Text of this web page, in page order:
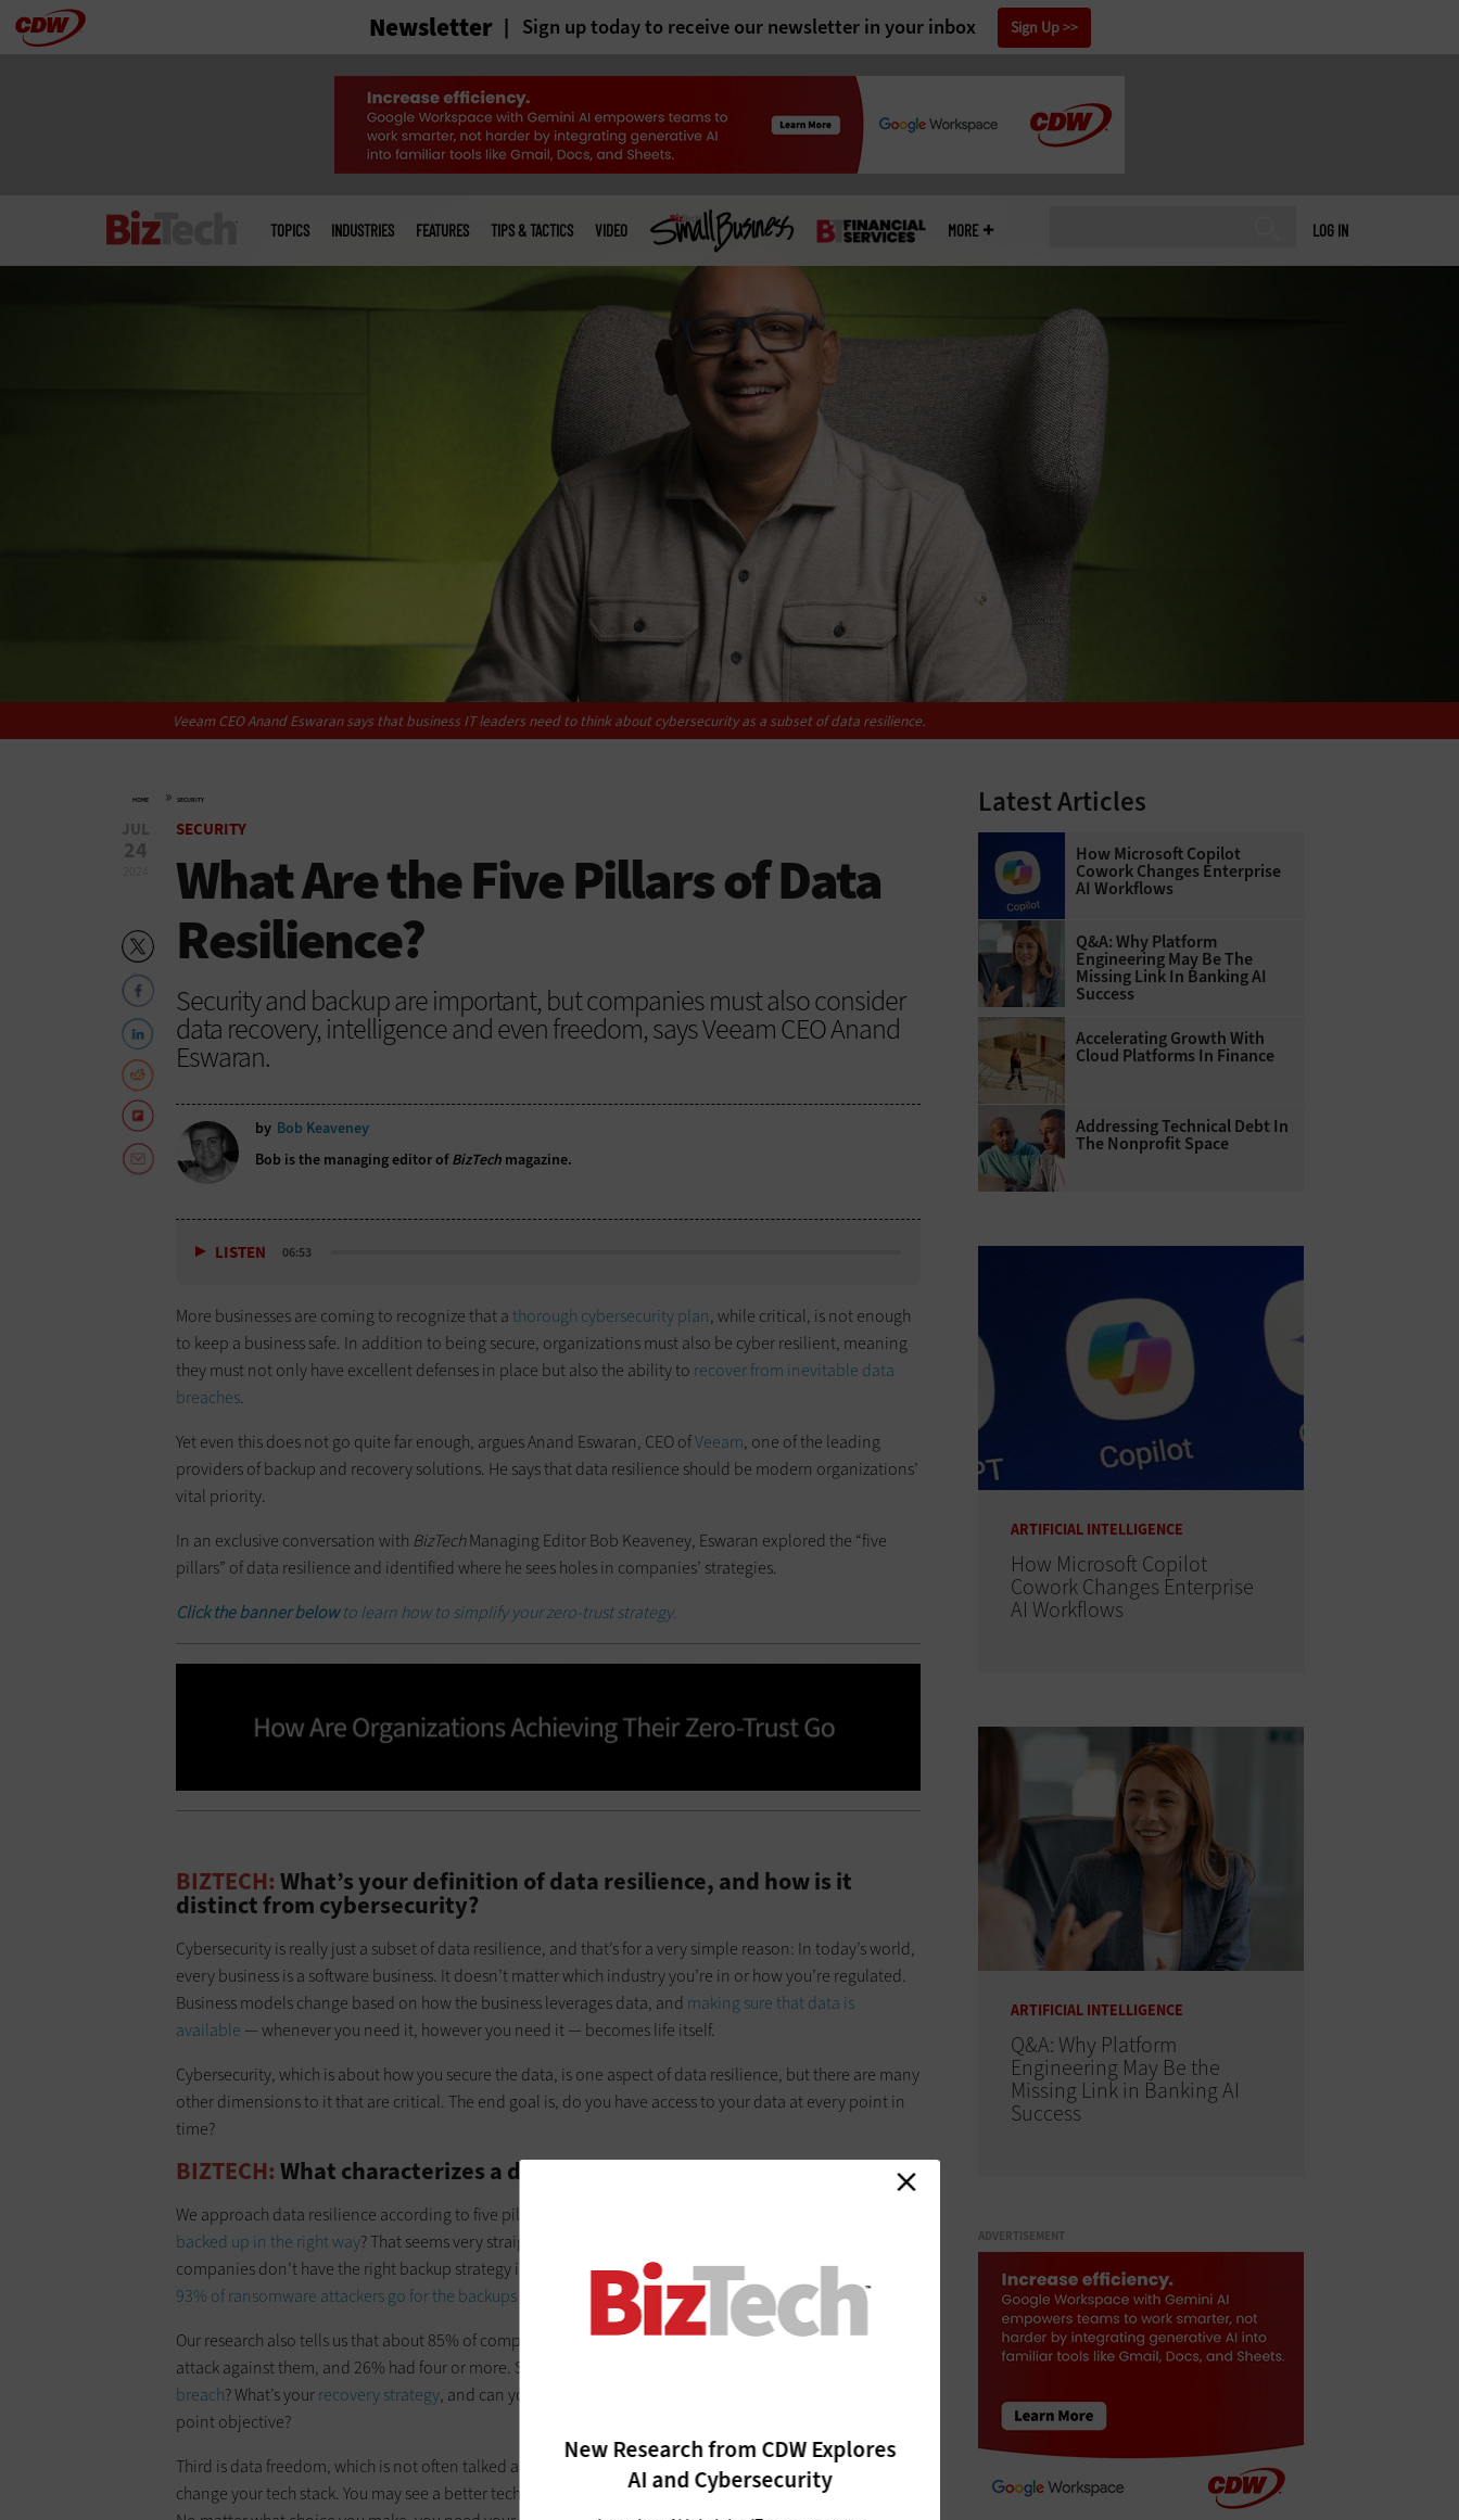
Skip Newsletter Sign up today to receive our newsletter in your inbox Sign Up
LOG IN
menu
TOPICS INDUSTRIES FEATURES TIPS & TACTICS VIDEO MORE
Veeam CEO Anand Eswaran says that business IT leaders need to think about cybersecurity as a subset of data resilience.
HOME » SECURITY
JUL
24
SECURITY
What Are the Five Pillars of Data
Resilience?
Security and backup are important, but companies must also consider
data recovery, intelligence and even freedom, says Veeam CEO Anand
Eswaran.
by Bob Keaveney
Bob is the managing editor ofBizTech magazine.
LISTEN 06:53
More businesses are coming to recognize that a thorough cybersecurity plan, while critical, is not enough
to keep a business safe. In addition to being secure, organizations must also be cyber resilient, meaning
they must not only have excellent defenses in place but also the ability to recover from inevitable data
breaches.
Yet even this does not go quite far enough, argues Anand Eswaran, CEO ofVeeam, one of the leading
providers of backup and recovery solutions. He says that data resilience should be modern organizations’
vital priority.
In an exclusive conversation with BizTechManaging Editor Bob Keaveney, Eswaran explored the “five
pillars” of data resilience and identified where he sees holes in companies’ strategies.
Click the banner belowto learn how to simplify your zero-trust strategy.
BIZTECH: What’s your definition of data resilience, and how is it
distinct from cybersecurity?
Cybersecurity is really just a subset of data resilience, and that’s for a very simple reason: In today’s world,
every business is a software business. It doesn’t matter which industry you’re in or how you’re regulated.
Business models change based on how the business leverages data, and making sure that data is
available — whenever you need it, however you need it — becomes life itself.
Cybersecurity, which is about how you secure the data, is one aspect of data resilience, but there are many
other dimensions to it that are critical. The end goal is, do you have access to your data at every point in
time?
BIZTECH: What characterizes a data-resilient organization?
We approach data resilience according to five pillars. The first is the most basic one: Do you have
backed up in the right way? That seems very straightforward, but you’d be shocked by how many
companies don’t have the right backup strategy in place. And that’s vital because our research tells us that
93% of ransomware attackers go for the backups first
Our research also tells us that about 85% of companies have had at least one successful ransomware
attack against them, and 26% had four or more. So, the second pillar is,
breach? What’s yourrecovery strategy, and can you get to your recovery time objective and recovery
point objective?
Third is data freedom, which is not often talked about. There are many instances where you’ll just need to
change your tech stack. You may see a better tech solution, or companies may just change their posture.
New Research from CDW Explores
AI and Cybersecurity
Latest Articles
How Microsoft Copilot
Cowork Changes Enterprise
AI Workflows
Q&A: Why Platform
Engineering May Be The
Missing Link In Banking AI
Success
Accelerating Growth With
Cloud Platforms In Finance
Addressing Technical Debt In
The Nonprofit Space
ARTIFICIAL INTELLIGENCE
How Microsoft Copilot
Cowork Changes Enterprise
AI Workflows
ARTIFICIAL INTELLIGENCE
Q&A: Why Platform
Engineering May Be the
Missing Link in Banking AI
Success
ADVERTISEMENT